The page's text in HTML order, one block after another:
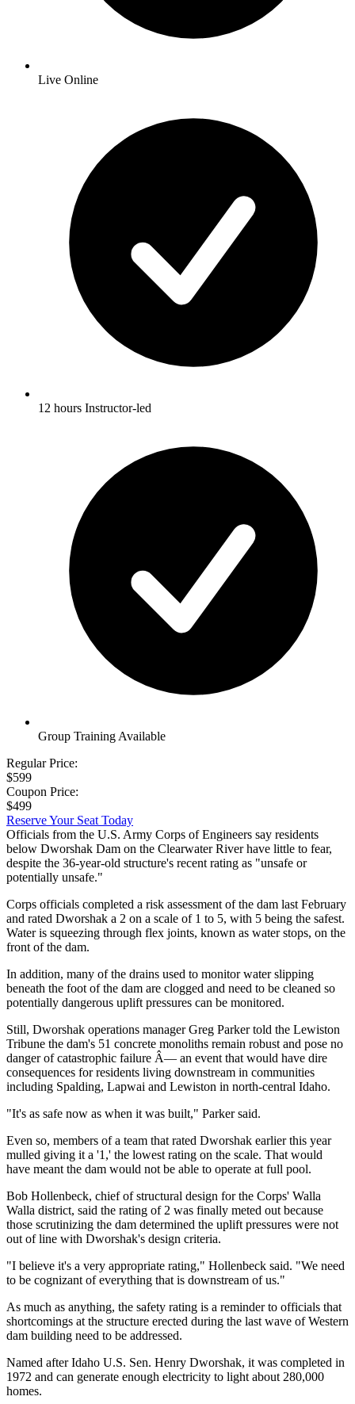
Live Online
12 hours Instructor-led
Group Training Available
Regular Price:
$599
Coupon Price:
$499
Reserve Your Seat Today
Officials from the U.S. Army Corps of Engineers say residents
below Dworshak Dam on the Clearwater River have little to fear,
despite the 36-year-old structure's recent rating as "unsafe or
potentially unsafe."
Corps officials completed a risk assessment of the dam last February
and rated Dworshak a 2 on a scale of 1 to 5, with 5 being the safest.
Water is squeezing through flex joints, known as water stops, on the
front of the dam.
In addition, many of the drains used to monitor water slipping
beneath the foot of the dam are clogged and need to be cleaned so
potentially dangerous uplift pressures can be monitored.
Still, Dworshak operations manager Greg Parker told the Lewiston
Tribune the dam's 51 concrete monoliths remain robust and pose no
danger of catastrophic failure Â— an event that would have dire
consequences for residents living downstream in communities
including Spalding, Lapwai and Lewiston in north-central Idaho.
"It's as safe now as when it was built," Parker said.
Even so, members of a team that rated Dworshak earlier this year
mulled giving it a '1,' the lowest rating on the scale. That would
have meant the dam would not be able to operate at full pool.
Bob Hollenbeck, chief of structural design for the Corps' Walla
Walla district, said the rating of 2 was finally meted out because
those scrutinizing the dam determined the uplift pressures were not
out of line with Dworshak's design criteria.
"I believe it's a very appropriate rating," Hollenbeck said. "We need
to be cognizant of everything that is downstream of us."
As much as anything, the safety rating is a reminder to officials that
shortcomings at the structure erected during the last wave of Western
dam building need to be addressed.
Named after Idaho U.S. Sen. Henry Dworshak, it was completed in
1972 and can generate enough electricity to light about 280,000
homes.